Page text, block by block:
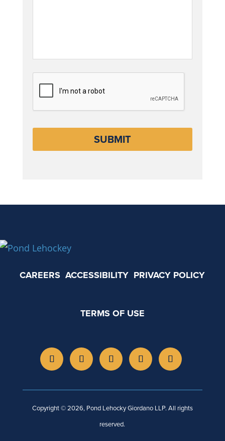
CAPTCHA
CAREERS ACCESSIBILITY PRIVACY POLICY
TERMS OF USE
Copyright © 2026, Pond Lehocky Giordano LLP. All rights
reserved.